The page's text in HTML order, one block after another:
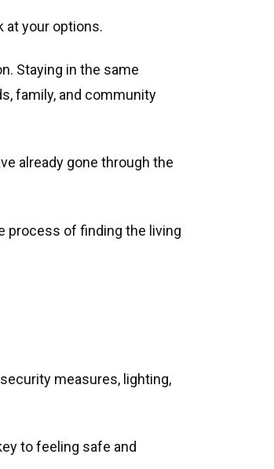
at your options.
Staying in the same
family, and community
already gone through the
process of finding the living
measures, lighting,
to feeling safe and